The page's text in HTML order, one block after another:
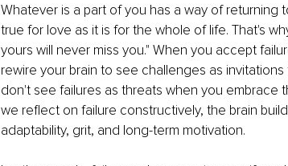
Whatever is a part of you has a way of returning
true for love as it is for the whole of life. That's
yours will never miss you." When you accept
rewire your brain to see challenges as
don't see failures as threats when you embrace
we reflect on failure constructively, the brain
adaptability, grit, and long-term motivation.